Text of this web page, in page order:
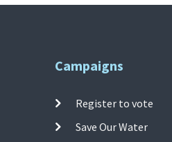
Campaigns
Register to vote
Save Our Water